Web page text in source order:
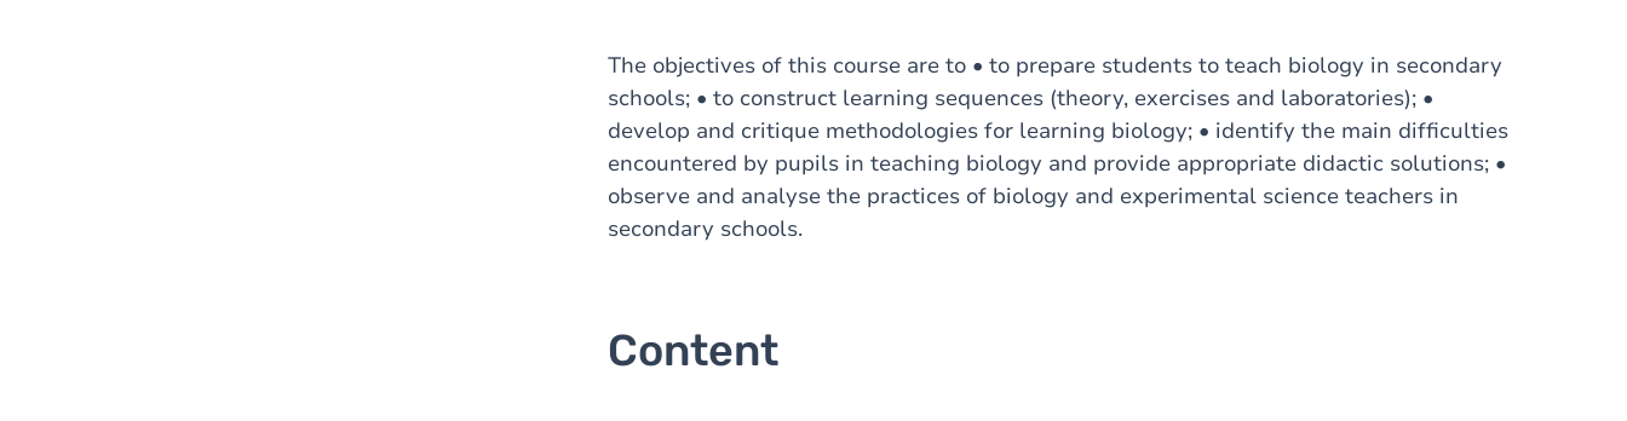
The objectives of this course are to • to prepare students to teach biology in secondary
schools; • to construct learning sequences (theory, exercises and laboratories); •
develop and critique methodologies for learning biology; • identify the main difficulties
encountered by pupils in teaching biology and provide appropriate didactic solutions; •
observe and analyse the practices of biology and experimental science teachers in
secondary schools.
Content